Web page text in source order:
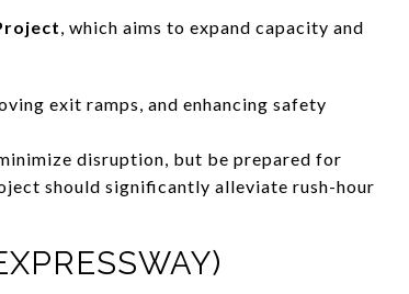
, which aims to expand capacity and
exit ramps, and enhancing safety
disruption, but be prepared for
should significantly alleviate rush-hour